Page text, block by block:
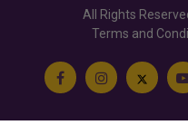
All Rights
Terms and